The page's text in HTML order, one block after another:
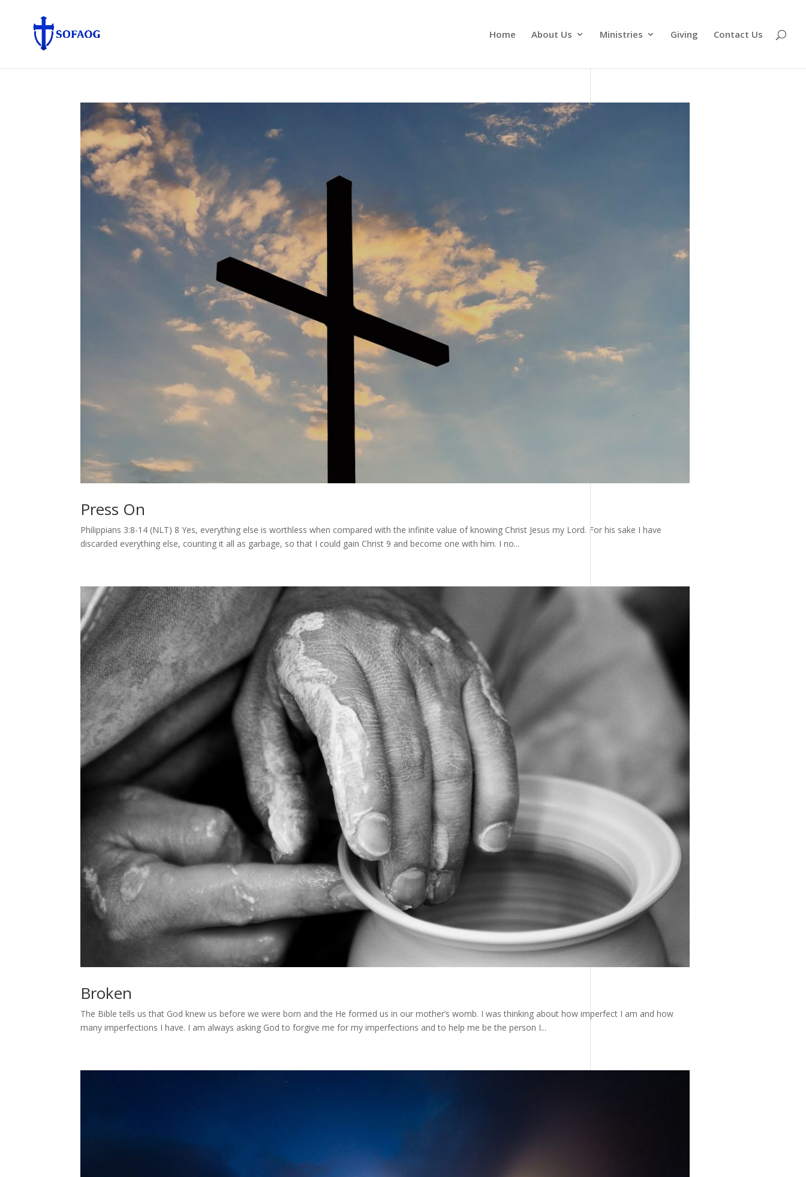
Home About Us Ministries Giving Contact Us
Press On
Philippians 3:8-14 (NLT) 8 Yes, everything else is worthless when compared with the infinite value of knowing Christ Jesus my Lord. For his sake I have
discarded everything else, counting it all as garbage, so that I could gain Christ 9 and become one with him. I no...
Broken
The Bible tells us that God knew us before we were born and the He formed us in our mother’s womb. I was thinking about how imperfect I am and how
many imperfections I have. I am always asking God to forgive me for my imperfections and to help me be the person I...